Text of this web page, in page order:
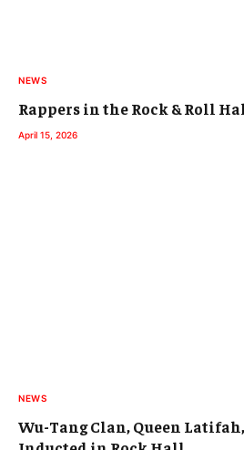
NEWS
Rappers in the Rock & Roll
April 15, 2026
NEWS
Wu-Tang Clan, Queen